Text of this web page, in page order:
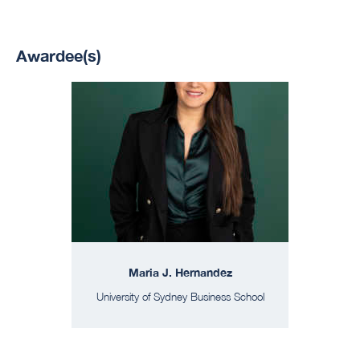
Awardee(s)
Maria J. Hernandez
University of Sydney Business School